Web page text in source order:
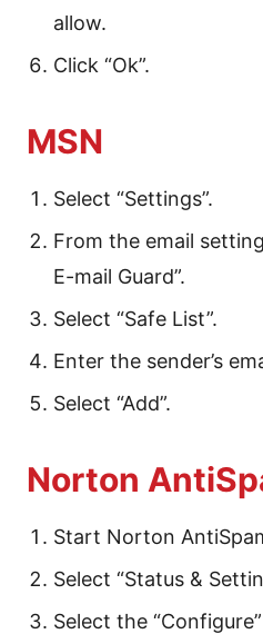
allow.
Click “Ok”.
MSN
Select “Settings”.
From the email
E-mail Guard”.
Select “Safe List”.
Enter the sender’s
Select “Add”.
Norton
Start Norton
Select “Status &
Select the